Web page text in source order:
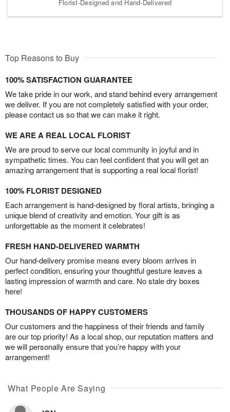
Florist-Designed and Hand-Delivered
Top Reasons to Buy
100% SATISFACTION GUARANTEE
We take pride in our work, and stand behind every arrangement
we deliver. If you are not completely satisfied with your order,
please contact us so that we can make it right.
WE ARE A REAL LOCAL FLORIST
We are proud to serve our local community in joyful and in
sympathetic times. You can feel confident that you will get an
amazing arrangement that is supporting a real local florist!
100% FLORIST DESIGNED
Each arrangement is hand-designed by floral artists, bringing a
unique blend of creativity and emotion. Your gift is as
unforgettable as the moment it celebrates!
FRESH HAND-DELIVERED WARMTH
Our hand-delivery promise means every bloom arrives in
perfect condition, ensuring your thoughtful gesture leaves a
lasting impression of warmth and care. No stale dry boxes
here!
THOUSANDS OF HAPPY CUSTOMERS
Our customers and the happiness of their friends and family
are our top priority! As a local shop, our reputation matters and
we will personally ensure that you’re happy with your
arrangement!
What People Are Saying